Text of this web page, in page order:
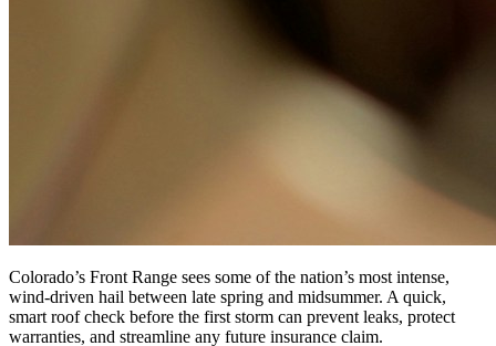
Colorado’s Front Range sees some of the nation’s most intense,
wind-driven hail between late spring and midsummer. A quick,
smart roof check before the first storm can prevent leaks, protect
warranties, and streamline any future insurance claim.